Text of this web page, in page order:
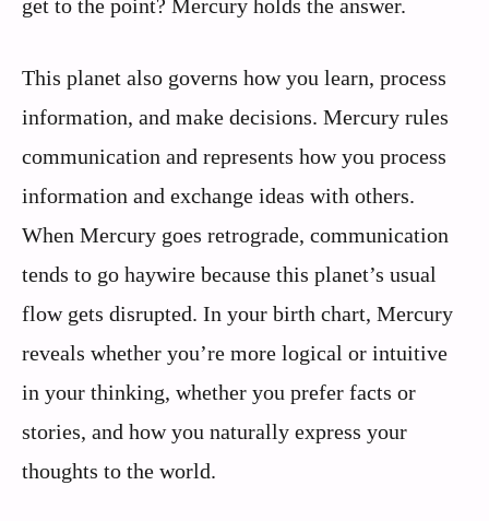
get to the point? Mercury holds the answer.
This planet also governs how you learn, process
information, and make decisions. Mercury rules
communication and represents how you process
information and exchange ideas with others.
When Mercury goes retrograde, communication
tends to go haywire because this planet’s usual
flow gets disrupted. In your birth chart, Mercury
reveals whether you’re more logical or intuitive
in your thinking, whether you prefer facts or
stories, and how you naturally express your
thoughts to the world.